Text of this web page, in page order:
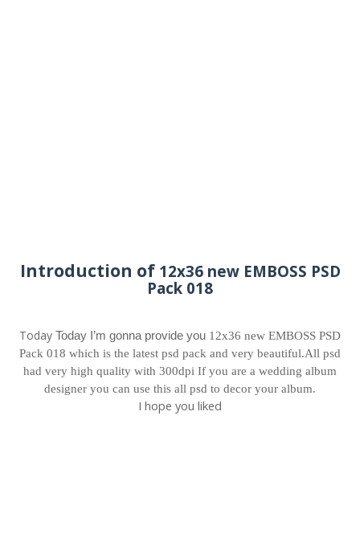
Introduction of 12x36 new EMBOSS PSD
Pack 018
Today Today I’m gonna provide you 12x36 new EMBOSS PSD
Pack 018 which is the latest psd pack and very beautiful.All psd
had very high quality with 300dpi If you are a wedding album
designer you can use this all psd to decor your album.
I hope you liked